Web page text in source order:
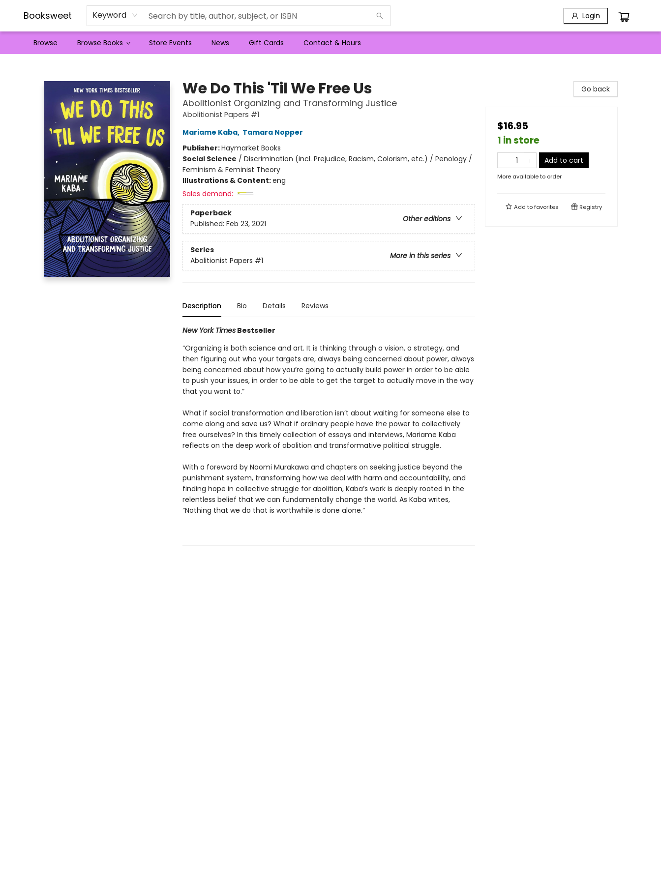
Booksweet Keyword Login
Browse Browse Books Store Events News Gift Cards Contact & Hours
We Do This 'Til We Free Us
Abolitionist Organizing and Transforming Justice
Abolitionist Papers #1
Mariame Kaba, Tamara Nopper
Publisher:Haymarket Books
Social Science / Discrimination (incl. Prejudice, Racism, Colorism, etc.) / Penology /
Feminism & Feminist Theory
Illustrations & Content:eng
Sales demand:
Paperback
Other editions
Published: Feb 23, 2021
Series
More in this series
Abolitionist Papers #1
Description Bio Details Reviews
New York TimesBestseller
“Organizing is both science and art. It is thinking through a vision, a strategy, and
then figuring out who your targets are, always being concerned about power, always
being concerned about how you’re going to actually build power in order to be able
to push your issues, in order to be able to get the target to actually move in the way
that you want to.”
What if social transformation and liberation isn’t about waiting for someone else to
come along and save us? What if ordinary people have the power to collectively
free ourselves? In this timely collection of essays and interviews, Mariame Kaba
reflects on the deep work of abolition and transformative political struggle.
With a foreword by Naomi Murakawa and chapters on seeking justice beyond the
punishment system, transforming how we deal with harm and accountability, and
finding hope in collective struggle for abolition, Kaba’s work is deeply rooted in the
relentless belief that we can fundamentally change the world. As Kaba writes,
“Nothing that we do that is worthwhile is done alone.”
Go back
$16.95
1 in store
Add to cart
More available to order
Add tofavorites Registry